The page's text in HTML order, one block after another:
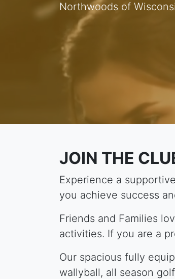
Northwoods of
JOIN THE
Experience a
you achieve success
Friends and Families
activities. If you are a
Our spacious fully
wallyball, all season